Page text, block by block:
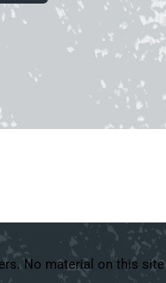
No material on this site